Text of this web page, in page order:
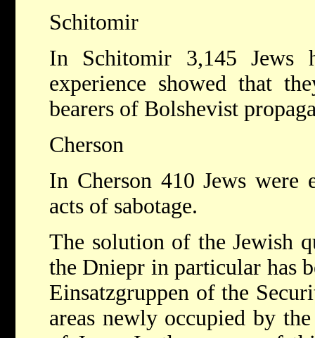
Schitomir
In Schitomir 3,145 Jews
experience showed that
bearers of Bolshevist
Cherson
In Cherson 410 Jews were
acts of sabotage.
The solution of the Jewish
the Dniepr in particular has
Einsatzgruppen of the
areas newly occupied by